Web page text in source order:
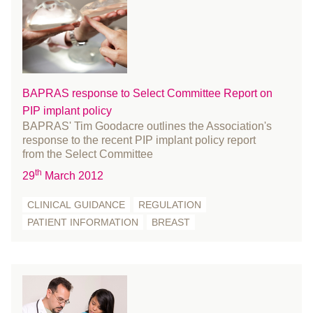
October 2024
September 2024
August 2024
July 2024
June 2024
May 2024
April 2024
March 2024
February 2024
December 2023
September 2023
August 2023
communications
conference
Cosmetic Surgery
COVID-19
Education and Training
Events
FACIAL PALSY
Fellowship
fracture
Gender reassignment surgery
international women's day
BAPRAS response to Select Committee Report on
PIP implant policy
BAPRAS' Tim Goodacre outlines the Association's
response to the recent PIP implant policy report
from the Select Committee
29th March 2012
CLINICAL GUIDANCE
REGULATION
PATIENT INFORMATION
BREAST